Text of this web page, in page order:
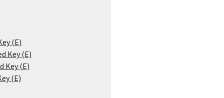
(E)
Key (E)
Key (E)
(E)